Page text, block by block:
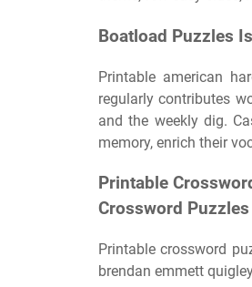
Boatload Puzzles
Printable american
regularly contributes
and the weekly dig.
memory, enrich their
Printable
Crossword
Printable crossword
brendan emmett